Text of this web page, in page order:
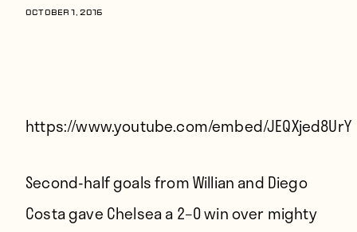
Players
OCTOBER 1, 2016
https://www.youtube.com/embed/JEQXjed8UrY
Second-half goals from Willian and Diego
Costa gave Chelsea a 2–0 win over mighty